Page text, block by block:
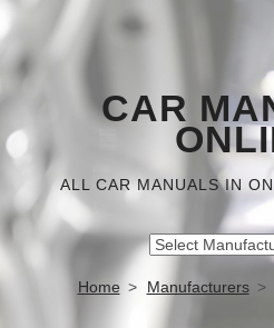
CAR
ALL CAR MANUALS IN
Home Manufacturers